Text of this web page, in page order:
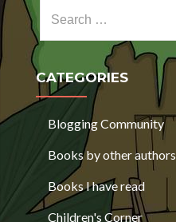
CATEGORIES
Blogging Community
Books by other authors
Books I have read
Children's Corner